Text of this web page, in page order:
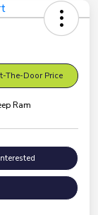
The-Door Price
Ram